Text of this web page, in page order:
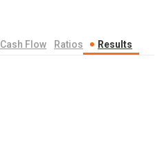
Cash Flow Ratios Results